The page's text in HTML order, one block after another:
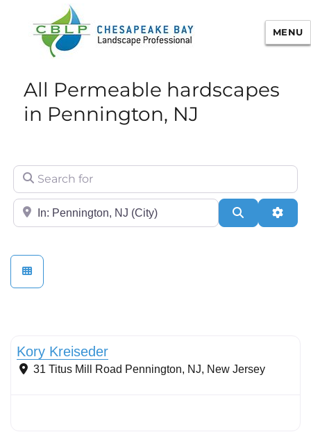
Chesapeake Bay Landscape
Professional Certification
MENU
All Permeable hardscapes
in Pennington, NJ
Search for
City/State or Zip Search
Kory Kreiseder
31 Titus Mill Road Pennington, NJ, New Jersey